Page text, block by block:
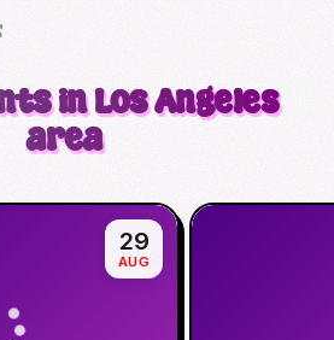
in Los Angeles
area
29
AUG